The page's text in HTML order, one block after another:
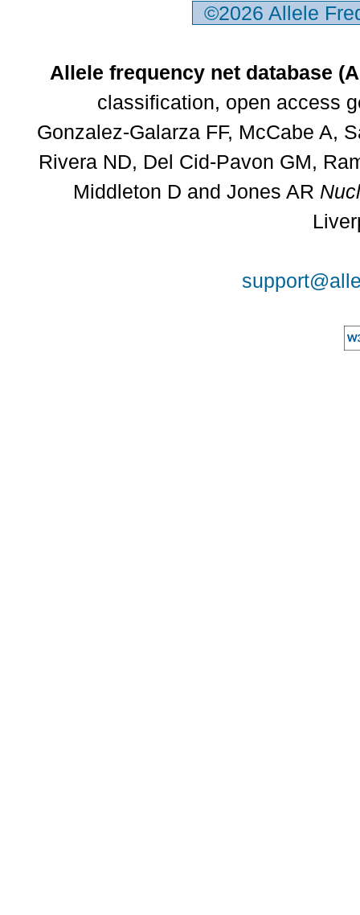
©2026 Allele
Allele frequency net database
classification, open access
Gonzalez-Galarza FF, McCabe A,
Rivera ND, Del Cid-Pavon GM,
Middleton D and Jones AR